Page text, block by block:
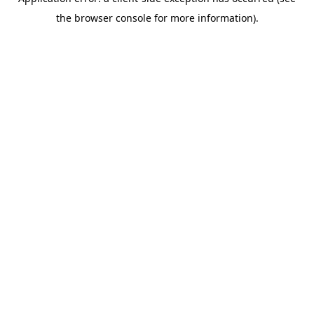
the browser console for more information).